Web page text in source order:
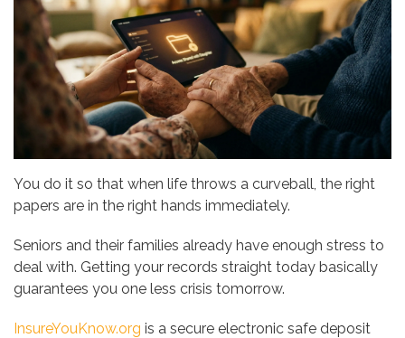
You do it so that when life throws a curveball, the right
papers are in the right hands immediately.
Seniors and their families already have enough stress to
deal with. Getting your records straight today basically
guarantees you one less crisis tomorrow.
InsureYouKnow.org is a secure electronic safe deposit